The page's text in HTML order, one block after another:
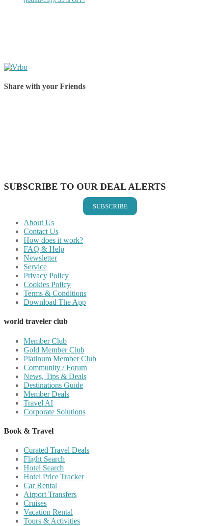
Share with your Friends
SUBSCRIBE TO OUR DEAL ALERTS
SUBSCRIBE
About Us
Contact Us
How does it work?
FAQ & Help
Newsletter
Service
Privacy Policy
Cookies Policy
Terms & Conditions
Download The App
world traveler club
Member Club
Gold Member Club
Platinum Member Club
Community / Forum
News, Tips & Deals
Destinations Guide
Member Deals
Travel AI
Corporate Solutions
Book & Travel
Curated Travel Deals
Flight Search
Hotel Search
Hotel Price Tracker
Car Rental
Airport Transfers
Cruises
Vacation Rental
Tours & Activities